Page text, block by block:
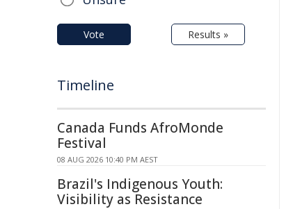
Vote Results »
Timeline
Canada Funds AfroMonde
Festival
08 AUG 2026 10:40 PM AEST
Brazil's Indigenous Youth:
Visibility as Resistance